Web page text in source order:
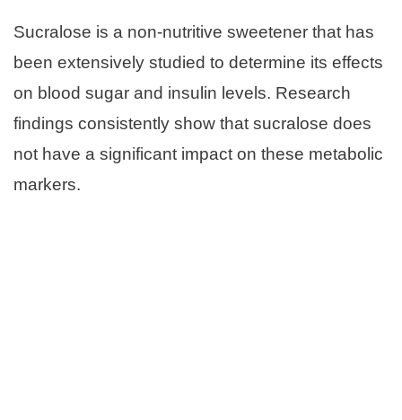
Sucralose is a non-nutritive sweetener that has
been extensively studied to determine its effects
on blood sugar and insulin levels. Research
findings consistently show that sucralose does
not have a significant impact on these metabolic
markers.